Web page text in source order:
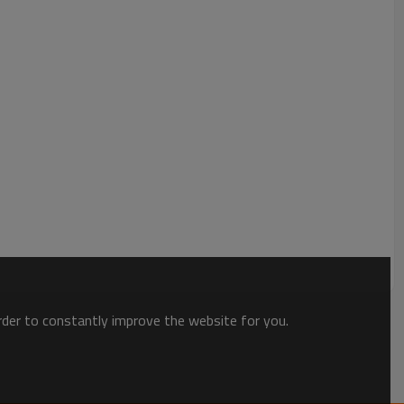
to constantly improve the website for you.